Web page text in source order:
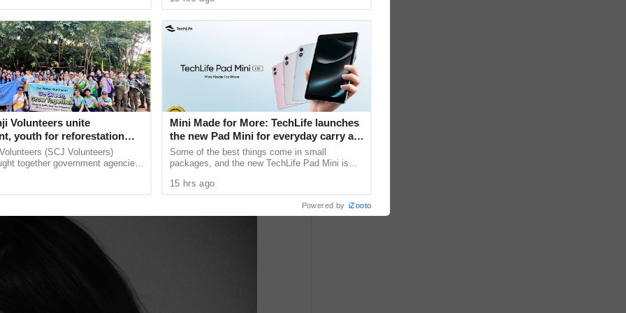
an early glimpse of what the flagship can do when
eye.
Volunteers unite
youth for reforestation
(SCJ Volunteers)
together government agencies,
a
Mini Made for More: TechLife launches
the new Pad Mini for everyday carry at
₱9,999
Some of the best things come in small
packages, and the new TechLife Pad Mini is
device brings together the ...
15 hrs ago
Powered by iZooto